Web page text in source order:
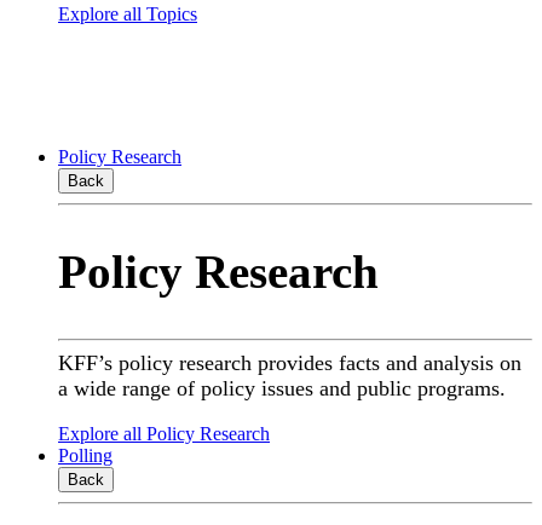
Explore all Topics
Policy Research
Back
Policy Research
KFF’s policy research provides facts and analysis on
a wide range of policy issues and public programs.
Explore all Policy Research
Polling
Back